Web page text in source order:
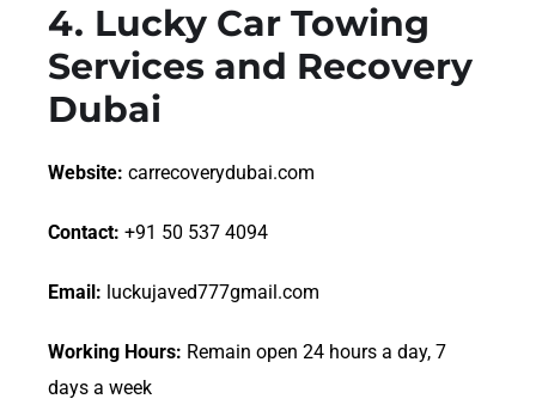
4. Lucky Car Towing
Services and Recovery
Dubai
Website: carrecoverydubai.com
Contact: +91 50 537 4094
Email: luckujaved777gmail.com
Working Hours: Remain open 24 hours a day, 7
days a week